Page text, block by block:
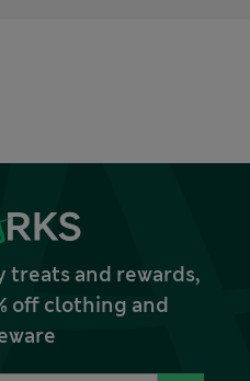
treats and rewards,
off clothing and